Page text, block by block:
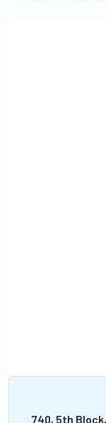
740, 5th